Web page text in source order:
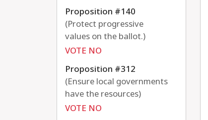
Proposition #140
(Protect progressive
values on the ballot.)
VOTE NO
Proposition #312
(Ensure local governments
have the resources)
VOTE NO